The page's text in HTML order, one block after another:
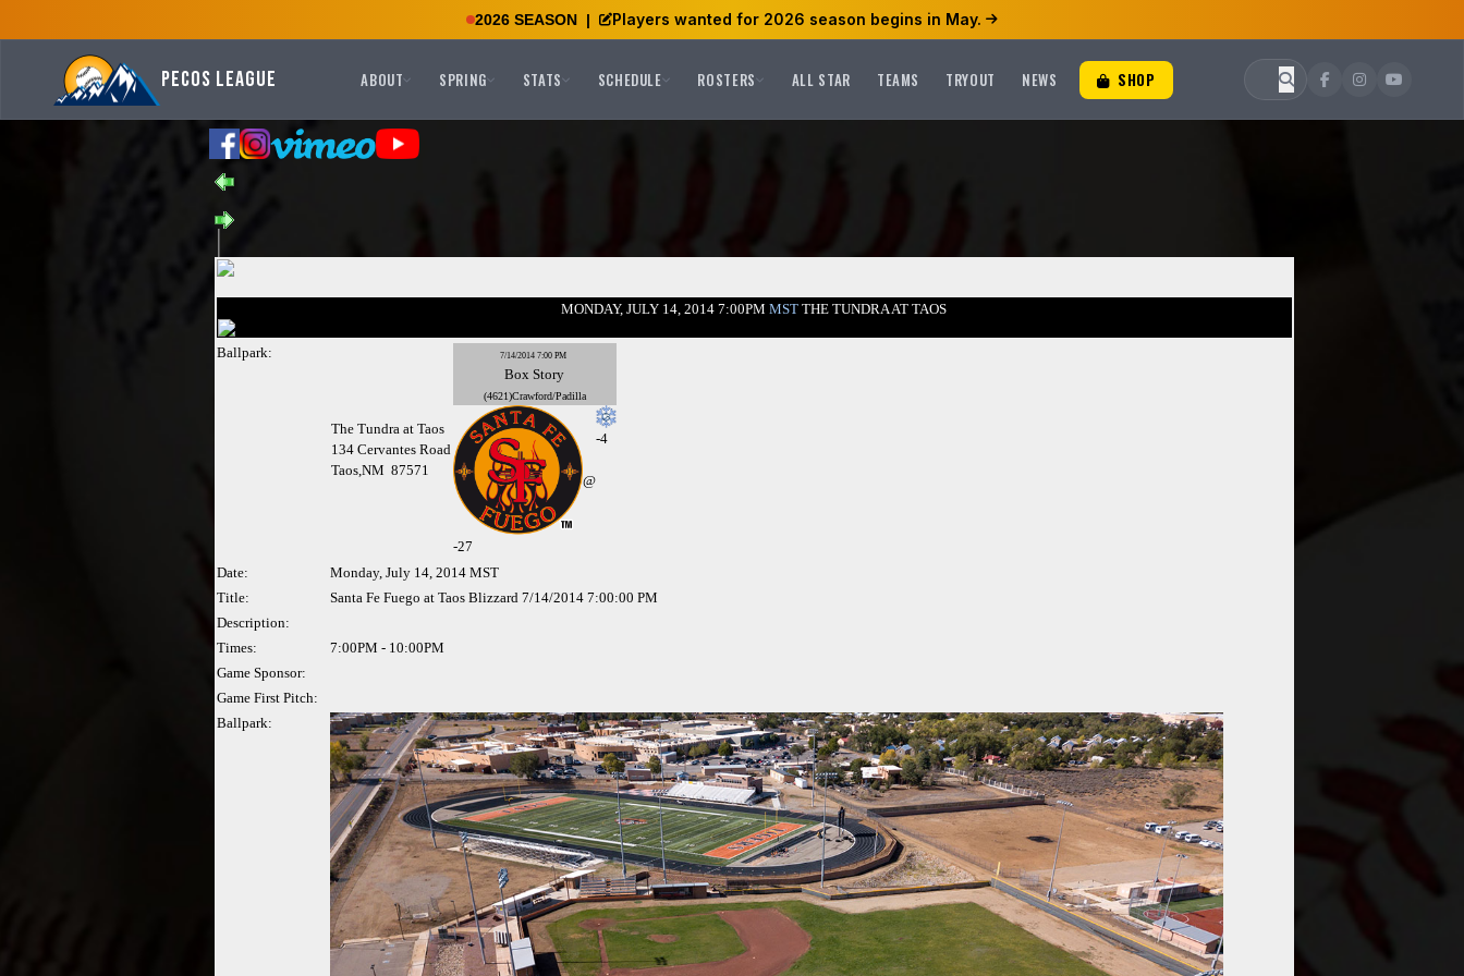
2026 SEASON | Players wanted for 2026 season begins in May.
Pecos League ABOUT SPRING STATS SCHEDULE ROSTERS ALL STAR TEAMS TRYOUT NEWS SHOP
MONDAY, JULY 14, 2014 7:00PM MST THE TUNDRA AT TAOS
Ballpark:
The Tundra at Taos
134 Cervantes Road
Taos,NM 87571
7/14/2014 7:00 PM
Box Story
(4621)Crawford/Padilla
-27
@
-4
Date:
Monday, July 14, 2014 MST
Title:
Santa Fe Fuego at Taos Blizzard 7/14/2014 7:00:00 PM
Description:
Times:
7:00PM - 10:00PM
Game Sponsor:
Game First Pitch:
Ballpark: